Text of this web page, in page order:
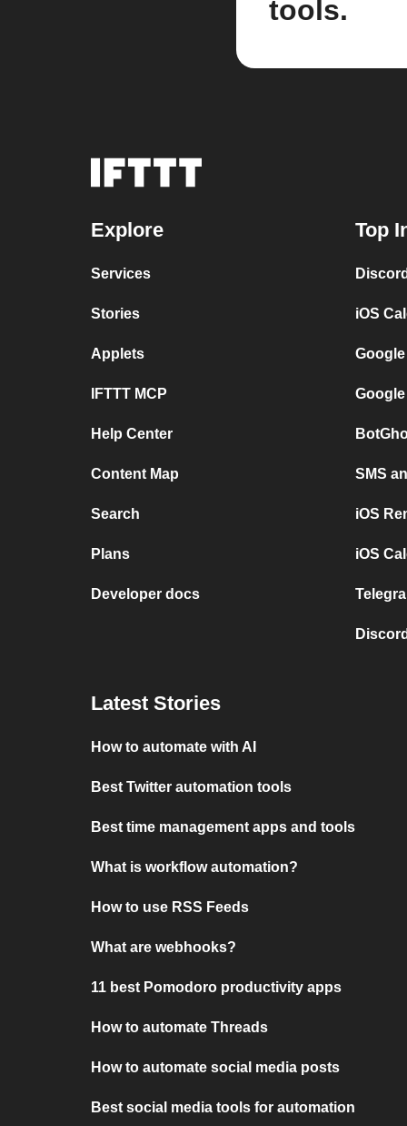
tools.
Explore
Services
Stories
Applets
IFTTT MCP
Help Center
Content Map
Search
Plans
Developer docs
Top
iOS
SMS
iOS
iOS
Latest Stories
How to automate with AI
Best Twitter automation tools
Best time management apps and tools
What is workflow automation?
How to use RSS Feeds
What are webhooks?
11 best Pomodoro productivity apps
How to automate Threads
How to automate social media posts
Best social media tools for automation